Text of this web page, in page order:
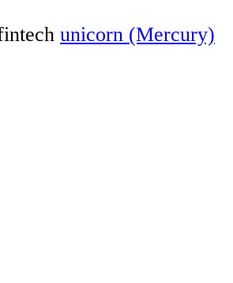
unicorn (Mercury)